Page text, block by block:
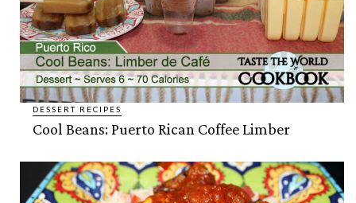
DESSERT RECIPES
Cool Beans: Puerto Rican Coffee Limber